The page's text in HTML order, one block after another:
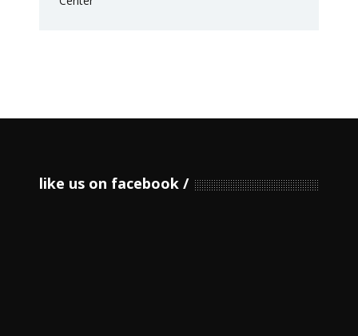
like us on facebook